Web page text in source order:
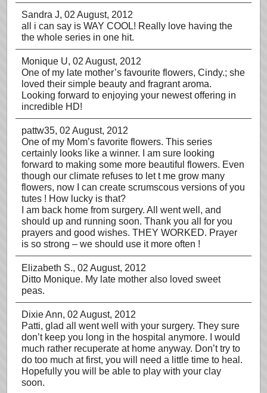
Sandra J, 02 August, 2012
all i can say is WAY COOL! Really love having the
the whole series in one hit.
Monique U, 02 August, 2012
One of my late mother’s favourite flowers, Cindy.; she
loved their simple beauty and fragrant aroma.
Looking forward to enjoying your newest offering in
incredible HD!
pattw35, 02 August, 2012
One of my Mom’s favorite flowers. This series
certainly looks like a winner. I am sure looking
forward to making some more beautiful flowers. Even
though our climate refuses to let t me grow many
flowers, now I can create scrumscous versions of you
tutes ! How lucky is that?
I am back home from surgery. All went well, and
should up and running soon. Thank you all for you
prayers and good wishes. THEY WORKED. Prayer
is so strong – we should use it more often !
Elizabeth S., 02 August, 2012
Ditto Monique. My late mother also loved sweet
peas.
Dixie Ann, 02 August, 2012
Patti, glad all went well with your surgery. They sure
don’t keep you long in the hospital anymore. I would
much rather recuperate at home anyway. Don’t try to
do too much at first, you will need a little time to heal.
Hopefully you will be able to play with your clay
soon.